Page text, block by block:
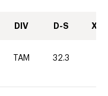
DIV D-S XC-
TAM 32.3